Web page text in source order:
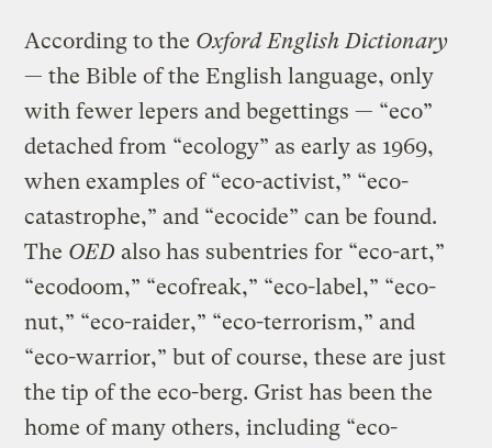
According to the Oxford English Dictionary
— the Bible of the English language, only
with fewer lepers and begettings — “eco”
detached from “ecology” as early as 1969,
when examples of “eco-activist,” “eco-
catastrophe,” and “ecocide” can be found.
The OED also has subentries for “eco-art,”
“ecodoom,” “ecofreak,” “eco-label,” “eco-
nut,” “eco-raider,” “eco-terrorism,” and
“eco-warrior,” but of course, these are just
the tip of the eco-berg. Grist has been the
home of many others, including “eco-